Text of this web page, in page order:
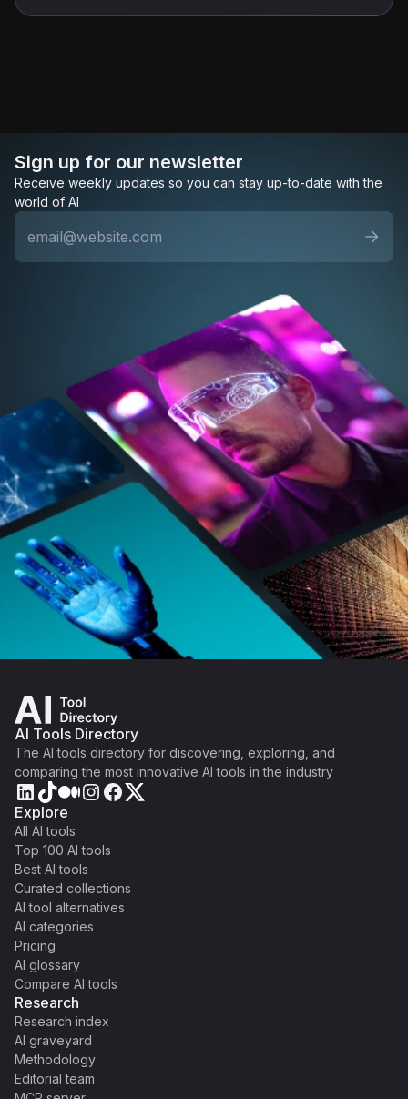
Sign up for our newsletter
Receive weekly updates so you can stay up-to-date with the
world of AI
AI Tools Directory
The AI tools directory for discovering, exploring, and
comparing the most innovative AI tools in the industry
Explore
All AI tools
Top 100 AI tools
Best AI tools
Curated collections
AI tool alternatives
AI categories
Pricing
AI glossary
Compare AI tools
Research
Research index
AI graveyard
Methodology
Editorial team